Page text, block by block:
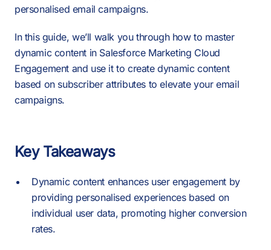
personalised email campaigns.
In this guide, we’ll walk you through how to master
dynamic content in Salesforce Marketing Cloud
Engagement and use it to create dynamic content
based on subscriber attributes to elevate your email
campaigns.
Key Takeaways
Dynamic content enhances user engagement by
providing personalised experiences based on
individual user data, promoting higher conversion
rates.